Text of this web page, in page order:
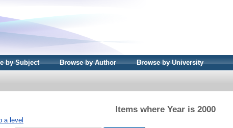
by Subject Browse by Author Browse by University
Items where Year is 2000
a level